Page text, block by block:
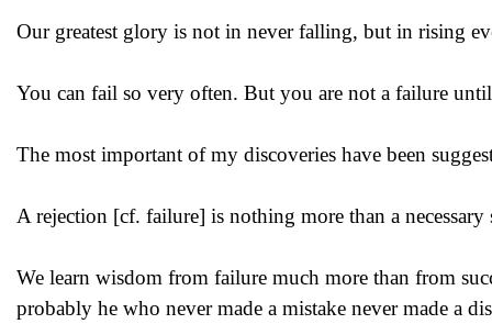
Our greatest glory is not in never falling, but in rising
You can fail so very often. But you are not a failure
The most important of my discoveries have been
A rejection [cf. failure] is nothing more than a
We learn wisdom from failure much more than from
probably he who never made a mistake never made a